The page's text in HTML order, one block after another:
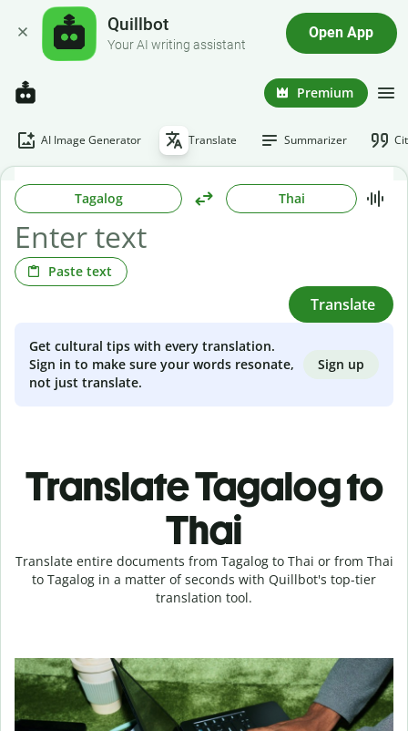
Quillbot
Your AI writing assistant
Open App
Premium
AI Image Generator Translate Summarizer
Tagalog Thai
Paste text
Translate
Get cultural tips with every translation.
Sign in to make sure your words resonate,
not just translate.
Sign up
Translate Tagalog to
Thai
Translate entire documents from Tagalog to Thai or from Thai
to Tagalog in a matter of seconds with Quillbot's top-tier
translation tool.